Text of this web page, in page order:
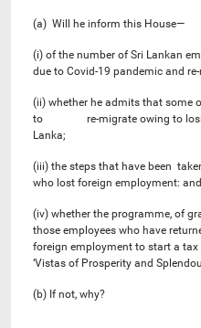
(a) Will he inform this House—
(i) of the number of Sri Lankan
due to Covid-19 pandemic and
(ii) whether he admits that some
to re-migrate owing to losing
Lanka;
(iii) the steps that have been
who lost foreign employment: and
(iv) whether the programme, of
those employees who have
foreign employment to start a
‘Vistas of Prosperity and
(b) If not, why?